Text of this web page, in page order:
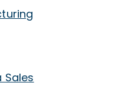
Sales